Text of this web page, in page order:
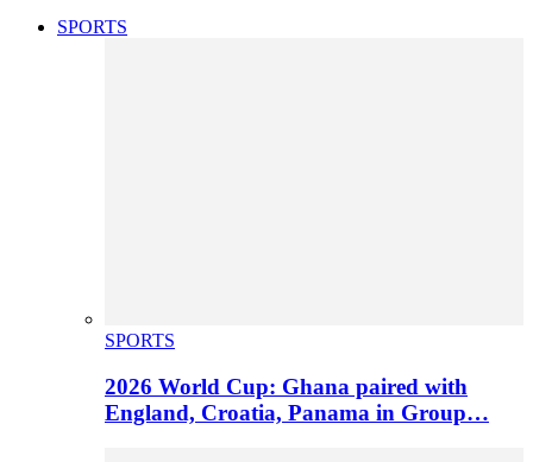
SPORTS
SPORTS
2026 World Cup: Ghana paired with
England, Croatia, Panama in Group…